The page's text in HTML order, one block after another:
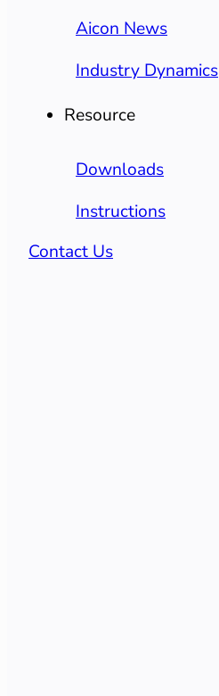
Aicon News
Industry Dynamics
Resource
Downloads
Instructions
Contact Us